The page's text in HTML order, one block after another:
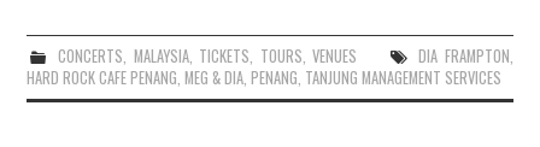
CONCERTS, MALAYSIA, TICKETS, TOURS,VENUES DIA FRAMPTON,
HARD ROCK CAFE PENANG,MEG & DIA,PENANG, TANJUNG MANAGEMENT SERVICES